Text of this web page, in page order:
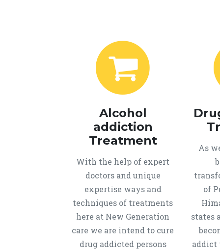
Alcohol
addiction
Treatment
With the help of expert
doctors and unique
expertise ways and
techniques of treatments
here at New Generation
care we are intend to cure
drug addicted persons
As
of
states
addict